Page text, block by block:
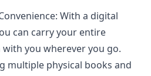
With a digital
can carry your entire
you wherever you go.
multiple physical books and